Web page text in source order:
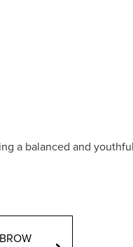
a balanced and